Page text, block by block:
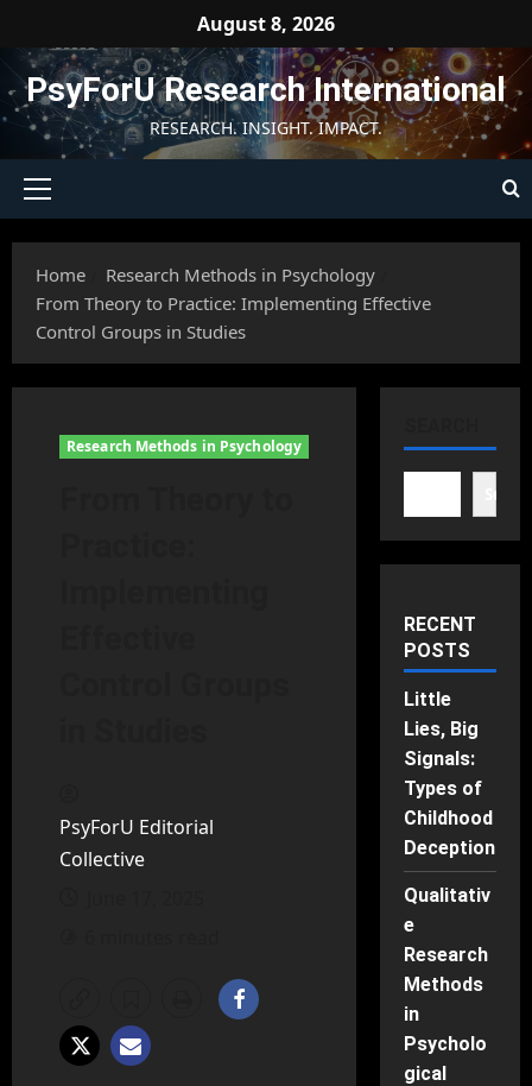
content
August 8, 2026
PsyForU Research International
RESEARCH. INSIGHT. IMPACT.
Primary
Home
Research Methods in Psychology
From Theory to Practice: Implementing Effective
Control Groups in Studies
Research Methods in Psychology
PsyForU Editorial
Collective
RECENT
POSTS
Little
Lies, Big
Signals:
Types of
Childhood
Deception
Qualitativ
e
Research
Methods
in
Psycholo
gical